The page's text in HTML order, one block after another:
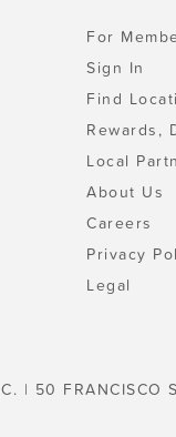
For
Sign In
Find
Rewards,
Local
About Us
Careers
Privacy
Legal
| 50 FRANCISCO